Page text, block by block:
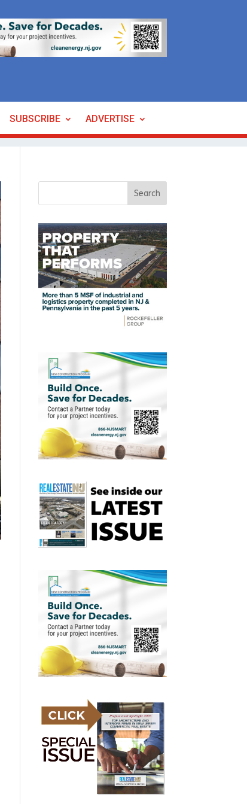
SUBSCRIBE ADVERTISE